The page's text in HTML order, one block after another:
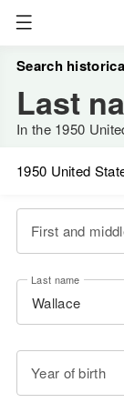
Search
Last
In the 1950
1950 United
First and
Last name
Year of birth